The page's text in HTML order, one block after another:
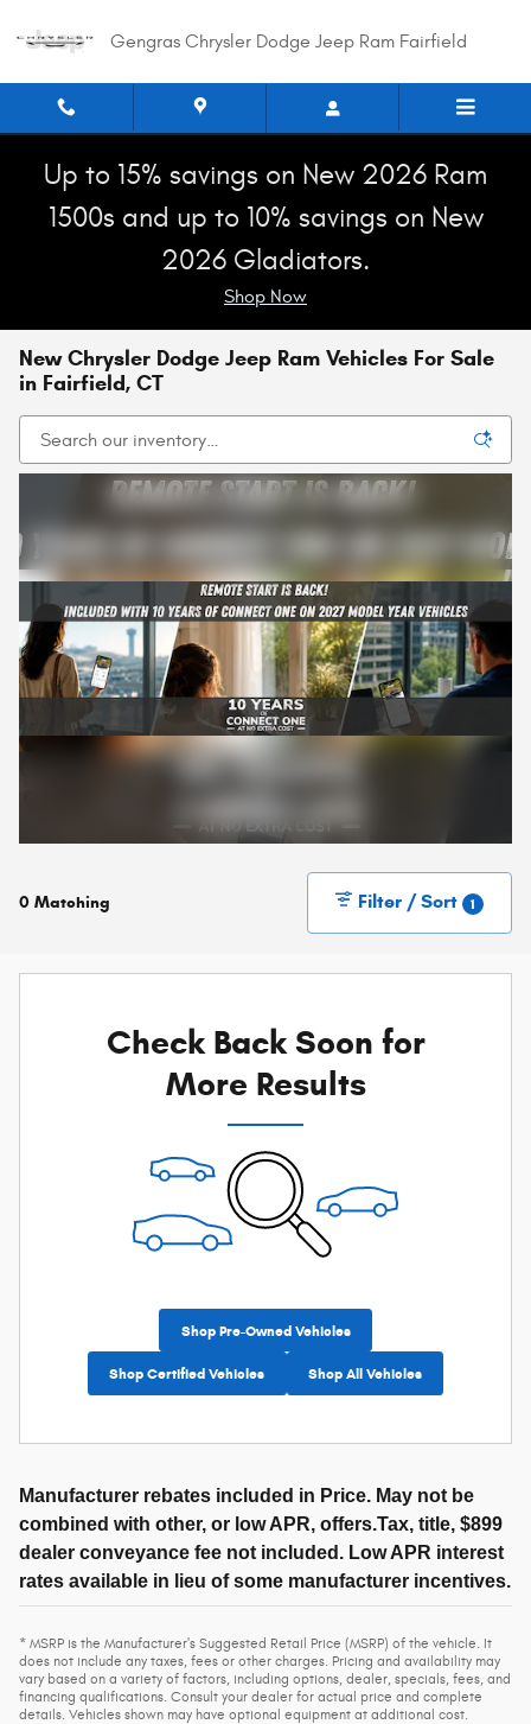
Gengras Chrysler Dodge Jeep Ram Fairfield
Up to 15% savings on New 2026 Ram
1500s and up to 10% savings on New
2026 Gladiators.
Shop Now
New Chrysler Dodge Jeep Ram Vehicles For Sale
in Fairfield, CT
0 Matching Filter / Sort 1
Check Back Soon for
More Results
Shop Pre-Owned Vehicles
Shop Certified Vehicles Shop All Vehicles
Manufacturer rebates included in Price. May not be
combined with other, or low APR, offers.Tax, title, $899
dealer conveyance fee not included. Low APR interest
rates available in lieu of some manufacturer incentives.
* MSRP is the Manufacturer's Suggested Retail Price (MSRP) of the vehicle. It
does not include any taxes, fees or other charges. Pricing and availability may
vary based on a variety of factors, including options, dealer, specials, fees, and
financing qualifications. Consult your dealer for actual price and complete
details. Vehicles shown may have optional equipment at additional cost.